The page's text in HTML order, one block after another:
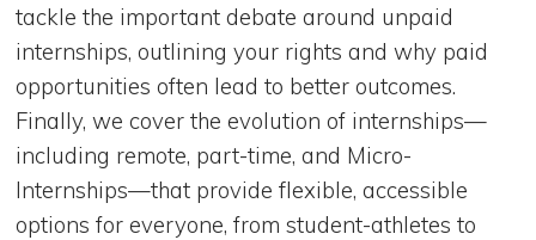
tackle the important debate around unpaid
internships, outlining your rights and why paid
opportunities often lead to better outcomes.
Finally, we cover the evolution of internships—
including remote, part-time, and Micro-
Internships—that provide flexible, accessible
options for everyone, from student-athletes to